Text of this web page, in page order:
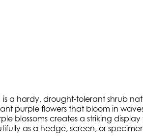
a hardy, drought-tolerant shrub
purple flowers that bloom in
blossoms creates a striking
as a hedge, screen, or